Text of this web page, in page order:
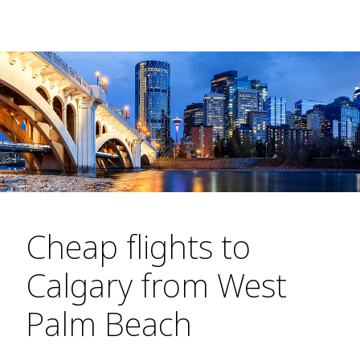
Cheap flights to
Calgary from West
Palm Beach